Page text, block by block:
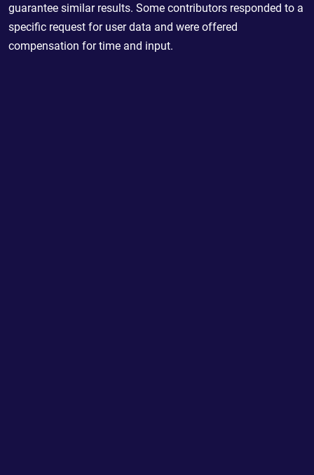
guarantee similar results. Some contributors responded to a
specific request for user data and were offered
compensation for time and input.